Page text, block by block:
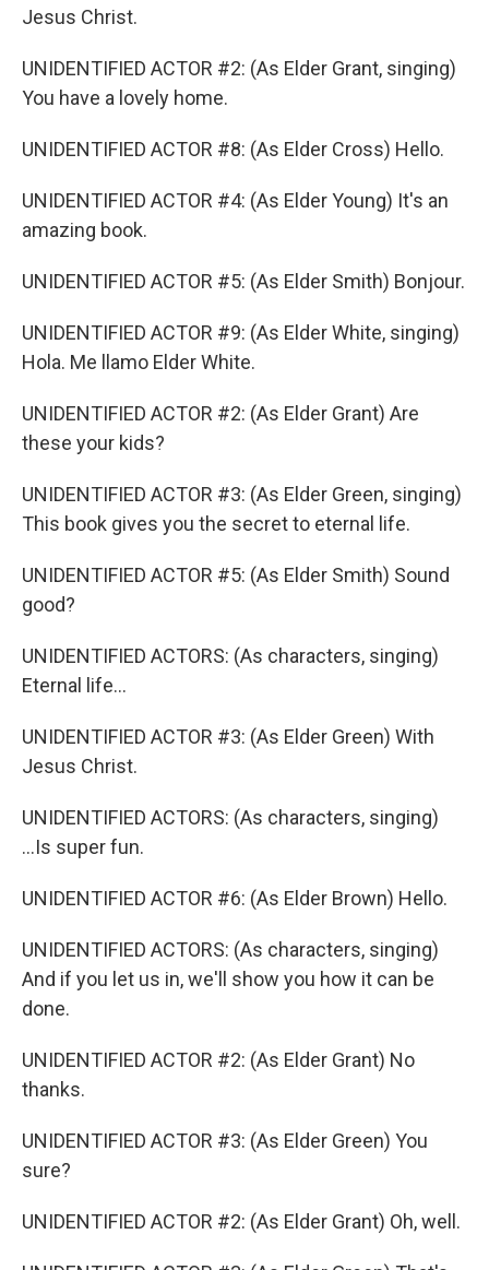
Jesus Christ.
UNIDENTIFIED ACTOR #2: (As Elder Grant, singing)
You have a lovely home.
UNIDENTIFIED ACTOR #8: (As Elder Cross) Hello.
UNIDENTIFIED ACTOR #4: (As Elder Young) It's an
amazing book.
UNIDENTIFIED ACTOR #5: (As Elder Smith) Bonjour.
UNIDENTIFIED ACTOR #9: (As Elder White, singing)
Hola. Me llamo Elder White.
UNIDENTIFIED ACTOR #2: (As Elder Grant) Are
these your kids?
UNIDENTIFIED ACTOR #3: (As Elder Green, singing)
This book gives you the secret to eternal life.
UNIDENTIFIED ACTOR #5: (As Elder Smith) Sound
good?
UNIDENTIFIED ACTORS: (As characters, singing)
Eternal life...
UNIDENTIFIED ACTOR #3: (As Elder Green) With
Jesus Christ.
UNIDENTIFIED ACTORS: (As characters, singing)
...Is super fun.
UNIDENTIFIED ACTOR #6: (As Elder Brown) Hello.
UNIDENTIFIED ACTORS: (As characters, singing)
And if you let us in, we'll show you how it can be
done.
UNIDENTIFIED ACTOR #2: (As Elder Grant) No
thanks.
UNIDENTIFIED ACTOR #3: (As Elder Green) You
sure?
UNIDENTIFIED ACTOR #2: (As Elder Grant) Oh, well.